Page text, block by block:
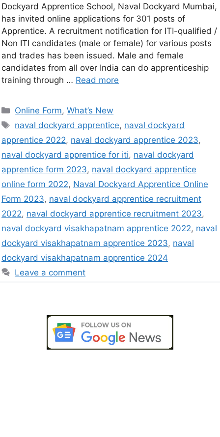
Dockyard Apprentice School, Naval Dockyard Mumbai,
has invited online applications for 301 posts of
Apprentice. A recruitment notification for ITI-qualified /
Non ITI candidates (male or female) for various posts
and trades has been issued. Male and female
candidates from all over India can do apprenticeship
training through … Read more
Online Form,What’s New
naval dockyard apprentice, naval dockyard
apprentice 2022, naval dockyard apprentice 2023,
naval dockyard apprentice for iti, naval dockyard
apprentice form 2023, naval dockyard apprentice
online form 2022, Naval Dockyard Apprentice Online
Form 2023, naval dockyard apprentice recruitment
2022, naval dockyard apprentice recruitment 2023,
naval dockyard visakhapatnam apprentice 2022, naval
dockyard visakhapatnam apprentice 2023, naval
dockyard visakhapatnam apprentice 2024
Leave a comment